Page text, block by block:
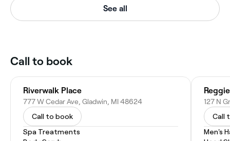
See all
Call to book
Riverwalk Place
777 W Cedar Ave, Gladwin, MI 48624
Call to book
Spa Treatments
127 N
Call
Men's